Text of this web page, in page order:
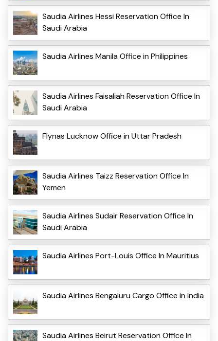
Saudia Airlines Hessi Reservation Office In
Saudi Arabia
Saudia Airlines Manila Office in Philippines
Saudia Airlines Faisaliah Reservation Office In
Saudi Arabia
Flynas Lucknow Office in Uttar Pradesh
Saudia Airlines Taizz Reservation Office In
Yemen
Saudia Airlines Sudair Reservation Office In
Saudi Arabia
Saudia Airlines Port-Louis Office In Mauritius
Saudia Airlines Bengaluru Cargo Office in India
Saudia Airlines Beirut Reservation Office In